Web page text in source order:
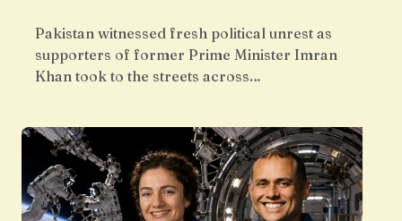
Pakistan witnessed fresh political unrest as
supporters of former Prime Minister Imran
Khan took to the streets across…